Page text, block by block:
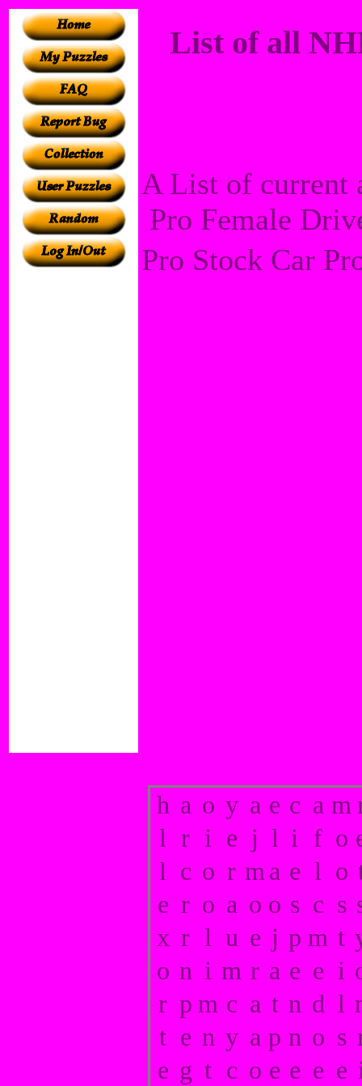
List of all
A List of current
Pro Female
Pro Stock Car
h a o y a e c a m
l r i e j l i f o
l c o r m a e l o
e r o a o o s c s
x r l u e j p m t
o n i m r a e e i
r p m c a t n d l
t e n y a p n o s
e g t c o e e e e